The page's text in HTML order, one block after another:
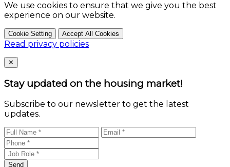
We use cookies to ensure that we give you the best
experience on our website.
Cookie Setting Accept All Cookies
Read privacy policies
Close
✕
Stay updated on the housing market!
Subscribe to our newsletter to get the latest
updates.
Send